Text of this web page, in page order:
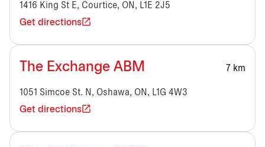
1416 King St E, Courtice, ON, L1E 2J5
Get directions
The Exchange ABM 7 km
1051 Simcoe St. N, Oshawa, ON, L1G 4W3
Get directions